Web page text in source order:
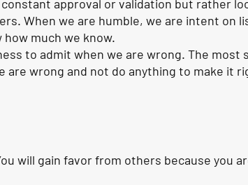
approval or validation but rather
When we are humble, we are intent on
much we know.
to admit when we are wrong. The most
are wrong and not do anything to make it
will gain favor from others because you